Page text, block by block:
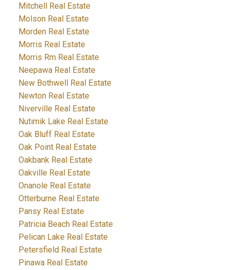
Mitchell Real Estate
Molson Real Estate
Morden Real Estate
Morris Real Estate
Morris Rm Real Estate
Neepawa Real Estate
New Bothwell Real Estate
Newton Real Estate
Niverville Real Estate
Nutimik Lake Real Estate
Oak Bluff Real Estate
Oak Point Real Estate
Oakbank Real Estate
Oakville Real Estate
Onanole Real Estate
Otterburne Real Estate
Pansy Real Estate
Patricia Beach Real Estate
Pelican Lake Real Estate
Petersfield Real Estate
Pinawa Real Estate